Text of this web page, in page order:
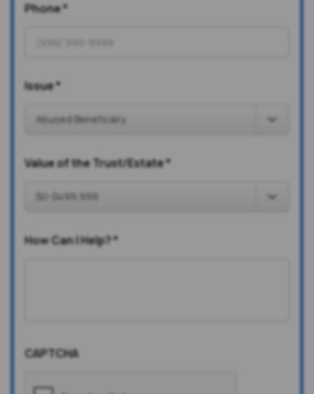
Phone*
Issue*
Value of the Trust/Estate*
How Can I Help?*
CAPTCHA